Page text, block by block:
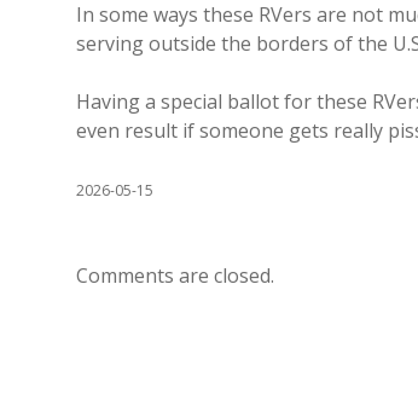
In some ways these RVers are not
serving outside the borders of the
Having a special ballot for these
even result if someone gets really
2026-05-15
Comments are closed.